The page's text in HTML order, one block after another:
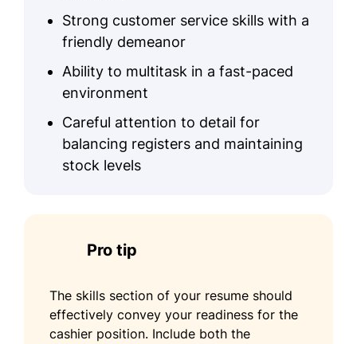
Strong customer service skills with a
friendly demeanor
Ability to multitask in a fast-paced
environment
Careful attention to detail for
balancing registers and maintaining
stock levels
Pro tip
The skills section of your resume should
effectively convey your readiness for the
cashier position. Include both the